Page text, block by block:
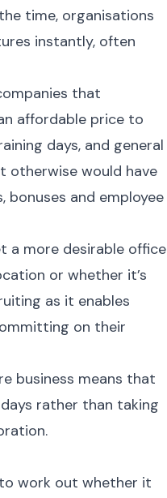
time, organisations
instantly, often
that
affordable price to
days, and general
otherwise would have
bonuses and employee
a more desirable office
or whether it’s
as it enables
on their
business means that
rather than taking
work out whether it